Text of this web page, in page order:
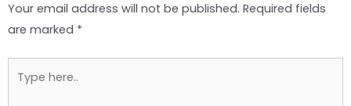
Your email address will not be published. Required fields
are marked *
here..